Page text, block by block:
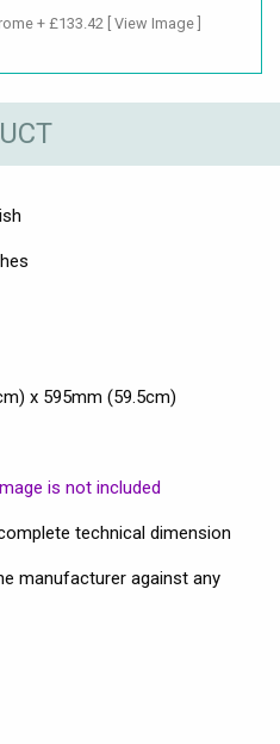
+ £133.42 [ View Image ]
x 595mm (59.5cm)
is not included
technical dimension
manufacturer against any